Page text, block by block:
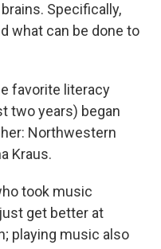
Specifically,
what can be done to
favorite literacy
two years) began
Northwestern
Kraus.
took music
get better at
playing music also